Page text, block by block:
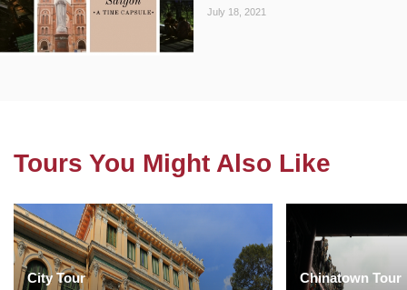
July 18, 2021
Tours You Might Also Like
City Tour Chinatown Tour